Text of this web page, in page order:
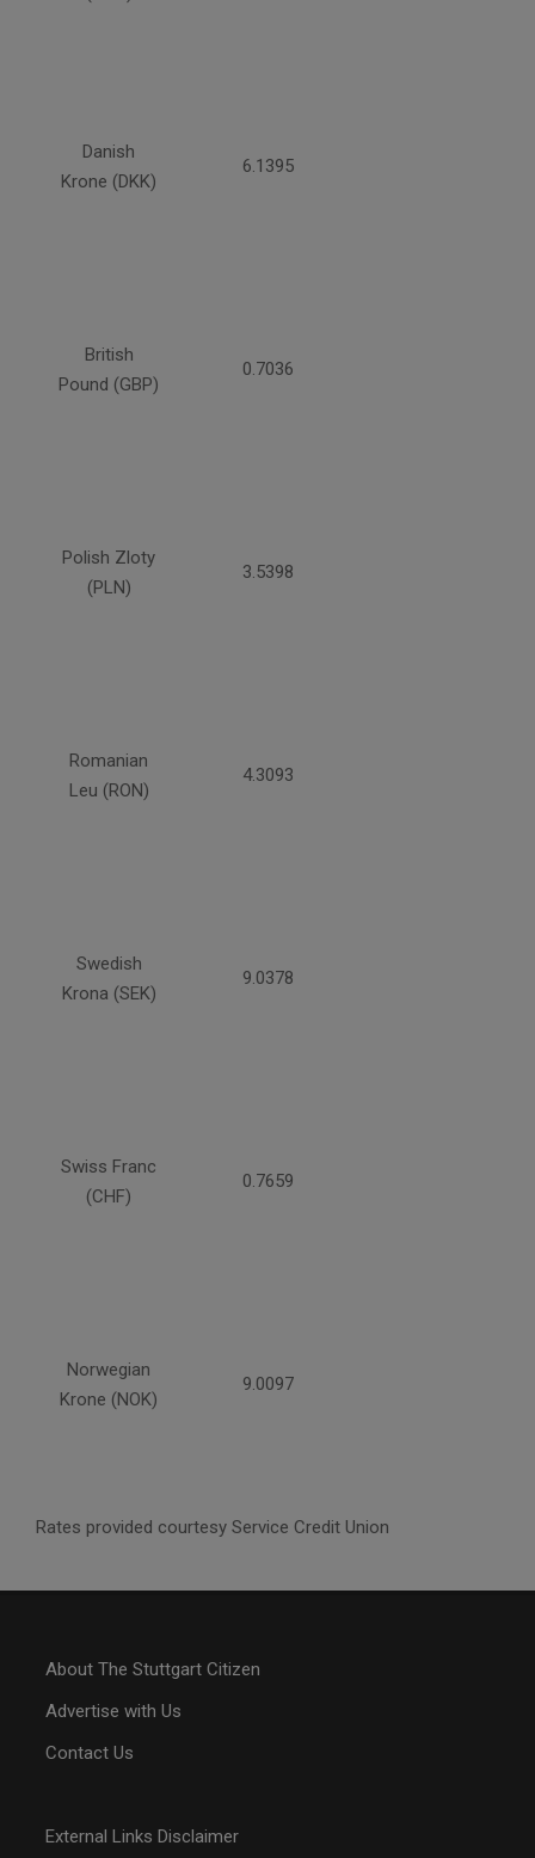
Danish
Krone (DKK)
6.1395
British
Pound (GBP)
0.7036
Polish Zloty
(PLN)
3.5398
Romanian
Leu (RON)
4.3093
Swedish
Krona (SEK)
9.0378
Swiss Franc
(CHF)
0.7659
Norwegian
Krone (NOK)
9.0097
Rates provided courtesy Service Credit Union
About The Stuttgart Citizen
Advertise with Us
Contact Us
External Links Disclaimer